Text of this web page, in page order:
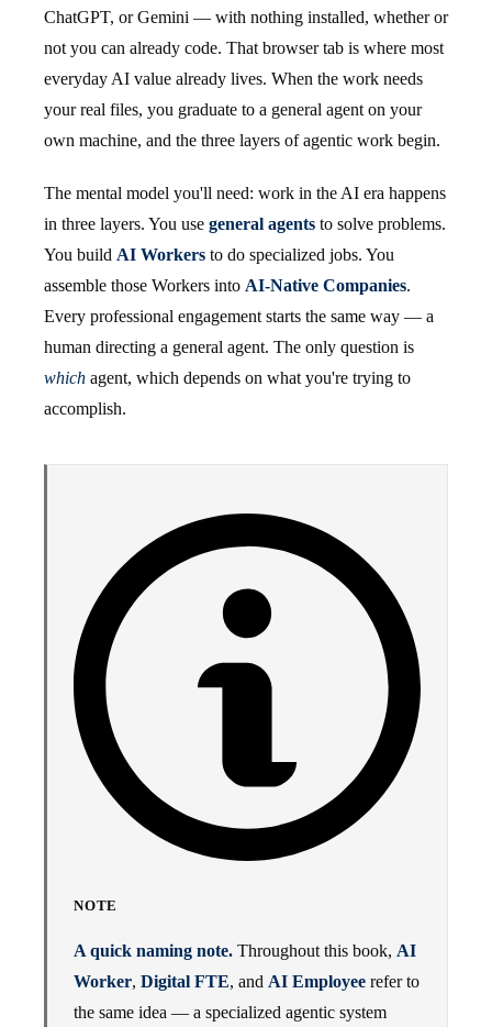
ChatGPT, or Gemini — with nothing installed, whether or
not you can already code. That browser tab is where most
everyday AI value already lives. When the work needs
your real files, you graduate to a general agent on your
own machine, and the three layers of agentic work begin.
The mental model you'll need: work in the AI era happens
in three layers. You use general agents to solve problems.
You build AI Workers to do specialized jobs. You
assemble those Workers into AI-Native Companies.
Every professional engagement starts the same way — a
human directing a general agent. The only question is
which agent, which depends on what you're trying to
accomplish.
NOTE
A quick naming note. Throughout this book, AI
Worker, Digital FTE, and AI Employee refer to
the same idea — a specialized agentic system